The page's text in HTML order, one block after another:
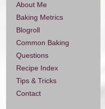
About Me
Baking Metrics
Blogroll
Common Baking
Questions
Recipe Index
Tips & Tricks
Contact